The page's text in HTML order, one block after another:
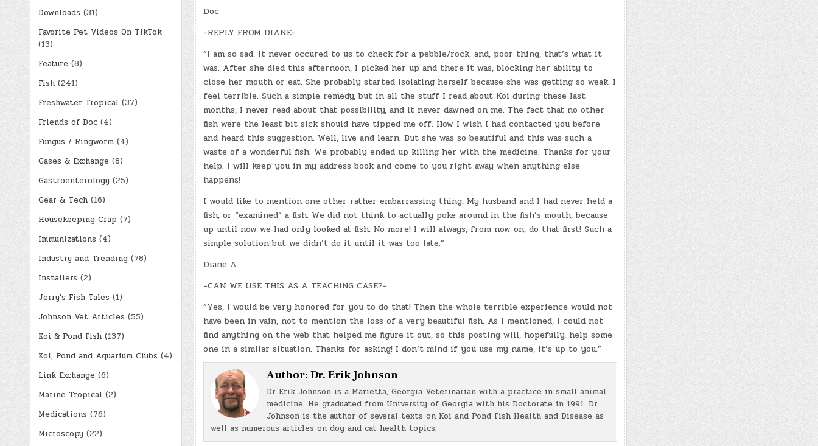
Doc
=REPLY FROM DIANE=
“I am so sad. It never occured to us to check for a pebble/rock, and, poor thing, that’s what it
was. After she died this afternoon, I picked her up and there it was, blocking her ability to
close her mouth or eat. She probably started isolating herself because she was getting so weak. I
feel terrible. Such a simple remedy, but in all the stuff I read about Koi during these last
months, I never read about that possibility, and it never dawned on me. The fact that no other
fish were the least bit sick should have tipped me off. How I wish I had contacted you before
and heard this suggestion. Well, live and learn. But she was so beautiful and this was such a
waste of a wonderful fish. We probably ended up killing her with the medicine. Thanks for your
help. I will keep you in my address book and come to you right away when anything else
happens!
I would like to mention one other rather embarrassing thing. My husband and I had never held a
fish, or “examined” a fish. We did not think to actually poke around in the fish’s mouth, because
up until now we had only looked at fish. No more! I will always, from now on, do that first! Such a
simple solution but we didn’t do it until it was too late.”
Diane A.
=CAN WE USE THIS AS A TEACHING CASE?=
“Yes, I would be very honored for you to do that! Then the whole terrible experience would not
have been in vain, not to mention the loss of a very beautiful fish. As I mentioned, I could not
find anything on the web that helped me figure it out, so this posting will, hopefully, help some
one in a similar situation. Thanks for asking! I don’t mind if you use my name, it’s up to you.”
Author: Dr. Erik Johnson
Dr Erik Johnson is a Marietta, Georgia Veterinarian with a practice in small animal
medicine. He graduated from University of Georgia with his Doctorate in 1991. Dr
Johnson is the author of several texts on Koi and Pond Fish Health and Disease as
well as numerous articles on dog and cat health topics.
Downloads (31)
Favorite Pet Videos On TikTok
(13)
Feature (8)
Fish(241)
Freshwater Tropical (37)
Friends of Doc(4)
Fungus / Ringworm(4)
Gases & Exchange (8)
Gastroenterology (25)
Gear & Tech(16)
Housekeeping Crap (7)
Immunizations (4)
Industry and Trending(78)
Installers (2)
Jerry's Fish Tales (1)
Johnson Vet Articles (55)
Koi & Pond Fish(137)
Koi, Pond and Aquarium Clubs (4)
Link Exchange (6)
Marine Tropical (2)
Medications (76)
Microscopy (22)